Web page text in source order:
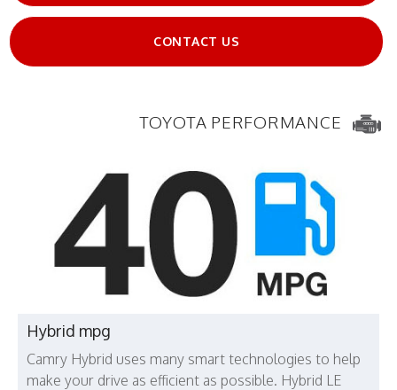
CONTACT US
TOYOTA PERFORMANCE
Hybrid mpg
Camry Hybrid uses many smart technologies to help
make your drive as efficient as possible. Hybrid LE